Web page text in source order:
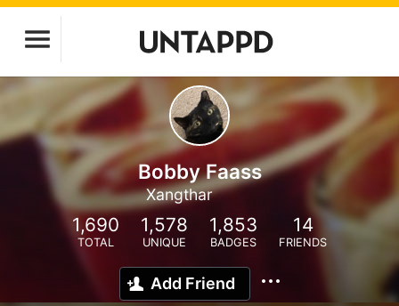
Bobby Faass
Xangthar
1,690
TOTAL
1,578
UNIQUE
1,853
BADGES
14
FRIENDS
Add Friend